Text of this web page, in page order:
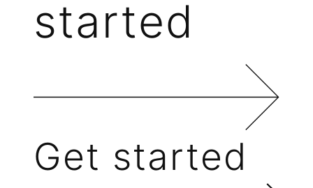
started
Get started